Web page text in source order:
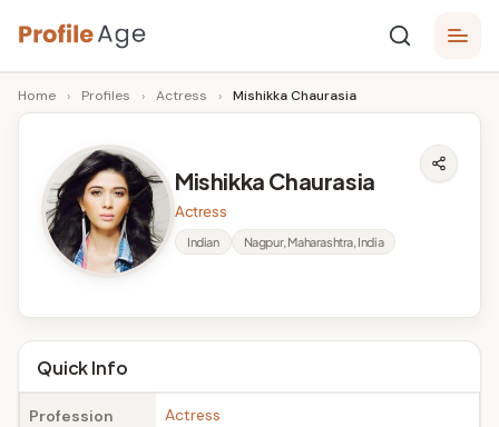
Skip
to
content
P
r
A
g
e
Age,
Wiki,
Bio
Facts
Home › Profiles › Actress › Mishikka Chaurasia
Mishikka Chaurasia
Actress
Indian Nagpur, Maharashtra, India
Quick Info
Profession Actress